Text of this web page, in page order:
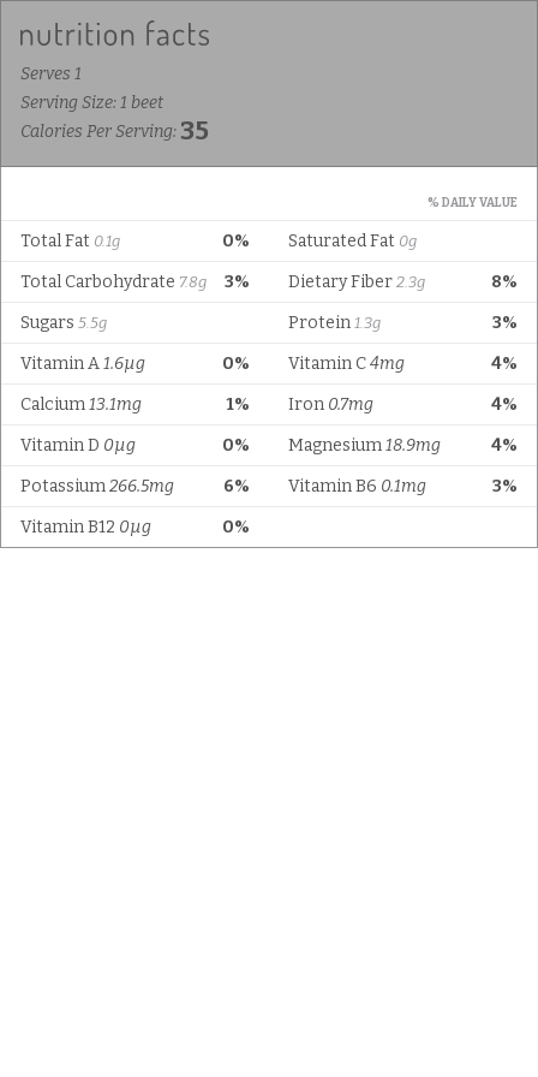
Serves 1
Serving Size: 1 beet
Calories Per Serving:35
% DAILY VALUE
0%
Total Fat 0.1g Saturated Fat 0g
3%
Total Carbohydrate 7.8g 8%
Dietary Fiber 2.3g
Sugars 5.5g 3%
Protein 1.3g
0%
Vitamin A1.6µg 4%
Vitamin C4mg
1%
Calcium13.1mg 4%
Iron 0.7mg
0%
Vitamin D 0µg 4%
Magnesium18.9mg
6%
Potassium266.5mg 3%
Vitamin B6 0.1mg
0%
Vitamin B12 0µg